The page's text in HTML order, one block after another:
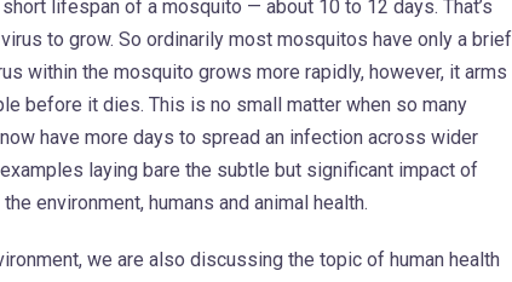
lifespan of a mosquito — about 10 to 12 days. That’s
to grow. So ordinarily most mosquitos have only a brief
within the mosquito grows more rapidly, however, it arms
before it dies. This is no small matter when so many
have more days to spread an infection across wider
laying bare the subtle but significant impact of
environment, humans and animal health.
we are also discussing the topic of human health